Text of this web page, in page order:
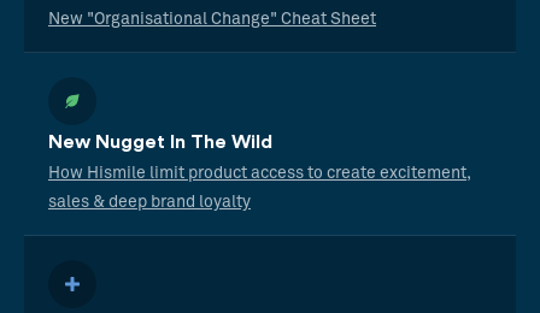
New "Organisational Change" Cheat Sheet
New Nugget In The Wild
How Hismile limit product access to create excitement,
sales & deep brand loyalty